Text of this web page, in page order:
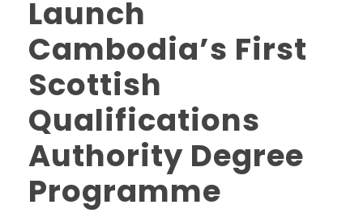
Launch
Cambodia’s First
Scottish
Qualifications
Authority Degree
Programme